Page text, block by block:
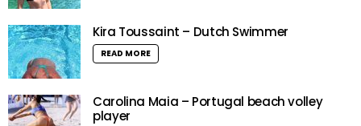
Kira Toussaint – Dutch Swimmer
READ MORE
Carolina Maia – Portugal beach volley
player